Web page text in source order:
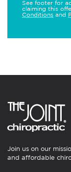
See footer for
claiming this
Conditions and
Join us on our
and affordable